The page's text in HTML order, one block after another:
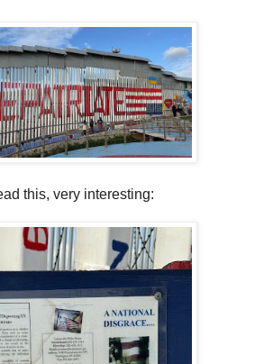
this, very interesting: